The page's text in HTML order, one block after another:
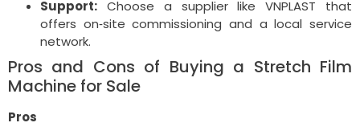
Support: Choose a supplier like VNPLAST that
offers on‑site commissioning and a local service
network.
Pros and Cons of Buying a Stretch Film
Machine for Sale
Pros